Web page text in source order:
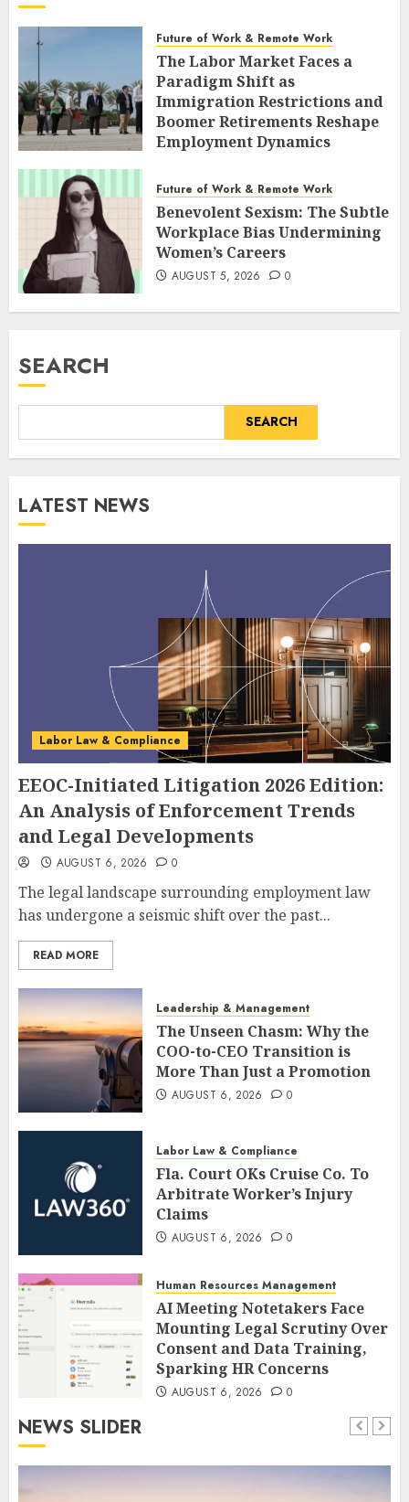
Future of Work & Remote Work
The Labor Market Faces a
Paradigm Shift as
Immigration Restrictions and
Boomer Retirements Reshape
Employment Dynamics
Future of Work & Remote Work
Benevolent Sexism: The Subtle
Workplace Bias Undermining
Women’s Careers
AUGUST 5, 2026 0
SEARCH
SEARCH
LATEST NEWS
Labor Law & Compliance
EEOC-Initiated Litigation 2026 Edition:
An Analysis of Enforcement Trends
and Legal Developments
AUGUST 6, 2026 0
The legal landscape surrounding employment law
has undergone a seismic shift over the past...
READ MORE
Leadership & Management
The Unseen Chasm: Why the
COO-to-CEO Transition is
More Than Just a Promotion
AUGUST 6, 2026 0
Labor Law & Compliance
Fla. Court OKs Cruise Co. To
Arbitrate Worker’s Injury
Claims
AUGUST 6, 2026 0
Human Resources Management
AI Meeting Notetakers Face
Mounting Legal Scrutiny Over
Consent and Data Training,
Sparking HR Concerns
AUGUST 6, 2026 0
NEWS SLIDER